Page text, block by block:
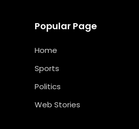
Popular Page
Home
Sports
Politics
Web Stories